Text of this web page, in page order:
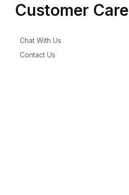
Customer Care
Chat With Us
Contact Us